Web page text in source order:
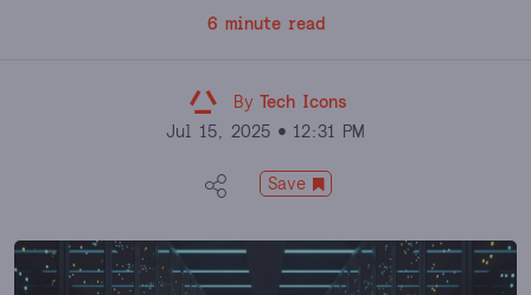
6 minute read
By Tech Icons
Jul 15, 2025
12:31 PM
Save